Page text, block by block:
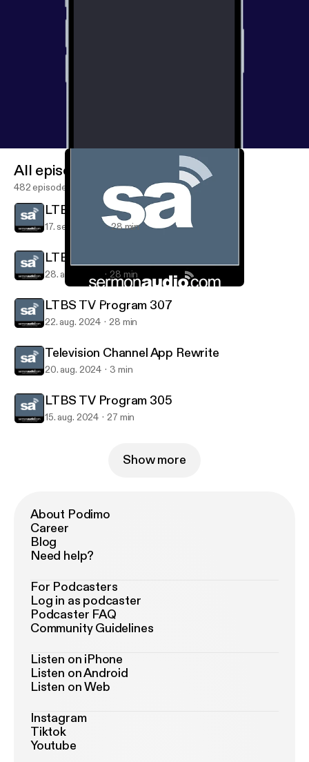
Television on SermonAudio
All episodes
482 episodes
LTBS TV Program 306
17. sept. 2024 28 min
LTBS TV Program 304
28. aug. 2024 28 min
LTBS TV Program 307
22. aug. 2024 28 min
Television Channel App Rewrite
20. aug. 2024 3 min
LTBS TV Program 305
15. aug. 2024 27 min
Show more
About Podimo
Career
Blog
Need help?
For Podcasters
Log in as podcaster
Podcaster FAQ
Community Guidelines
Listen on iPhone
Listen on Android
Listen on Web
Instagram
Tiktok
Youtube